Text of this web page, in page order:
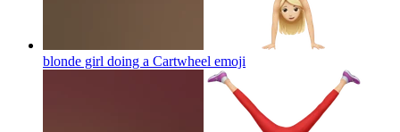
blonde girl doing a Cartwheel emoji